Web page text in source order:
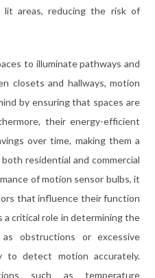
lit areas, reducing the risk of
to illuminate pathways and
closets and hallways, motion
by ensuring that spaces are
their energy-efficient
over time, making them a
residential and commercial
of motion sensor bulbs, it
that influence their function
a critical role in determining the
obstructions or excessive
to detect motion accurately.
such as temperature